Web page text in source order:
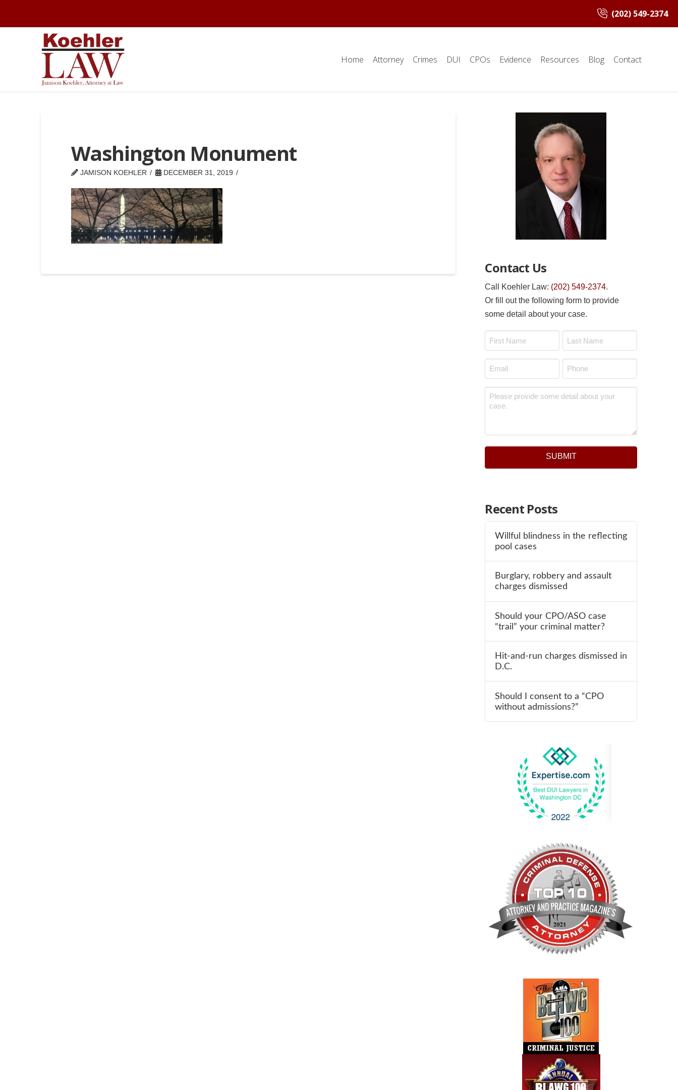
(202) 549-2374
Home Attorney Crimes DUI CPOs Evidence Resources Blog Contact
Washington Monument
JAMISON KOEHLER DECEMBER 31, 2019
Contact Us
Call Koehler Law: (202) 549-2374.
Or fill out the following form to provide
some detail about your case.
First Last
Email
*
Phone
*
Message
Recent Posts
Willful blindness in the reflecting
pool cases
Burglary, robbery and assault
charges dismissed
Should your CPO/ASO case
“trail” your criminal matter?
Hit-and-run charges dismissed in
D.C.
Should I consent to a “CPO
without admissions?”